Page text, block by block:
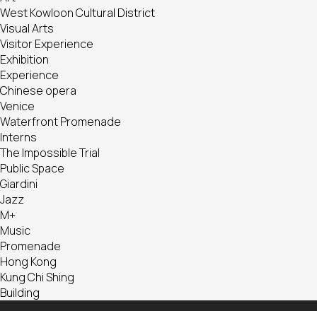
West Kowloon Cultural District
Visual Arts
Visitor Experience
Exhibition
Experience
Chinese opera
Venice
Waterfront Promenade
Interns
The Impossible Trial
Public Space
Giardini
Jazz
M+
Music
Promenade
Hong Kong
Kung Chi Shing
Building